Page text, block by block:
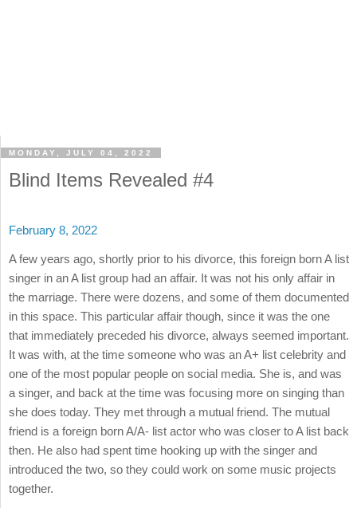
MONDAY, JULY 04, 2022
Blind Items Revealed #4
February 8, 2022
A few years ago, shortly prior to his divorce, this foreign born A list
singer in an A list group had an affair. It was not his only affair in
the marriage. There were dozens, and some of them documented
in this space. This particular affair though, since it was the one
that immediately preceded his divorce, always seemed important.
It was with, at the time someone who was an A+ list celebrity and
one of the most popular people on social media. She is, and was
a singer, and back at the time was focusing more on singing than
she does today. They met through a mutual friend. The mutual
friend is a foreign born A/A- list actor who was closer to A list back
then. He also had spent time hooking up with the singer and
introduced the two, so they could work on some music projects
together.